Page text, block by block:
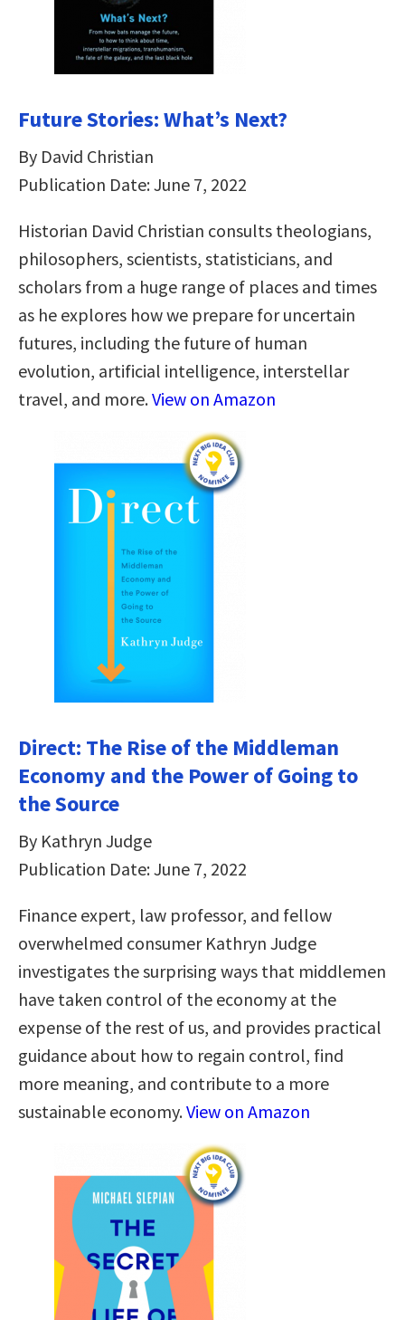
Future Stories: What’s Next?
By David Christian
Publication Date: June 7, 2022
Historian David Christian consults theologians,
philosophers, scientists, statisticians, and
scholars from a huge range of places and times
as he explores how we prepare for uncertain
futures, including the future of human
evolution, artificial intelligence, interstellar
travel, and more.View on Amazon
Direct: The Rise of the Middleman
Economy and the Power of Going to
the Source
By Kathryn Judge
Publication Date: June 7, 2022
Finance expert, law professor, and fellow
overwhelmed consumer Kathryn Judge
investigates the surprising ways that middlemen
have taken control of the economy at the
expense of the rest of us, and provides practical
guidance about how to regain control, find
more meaning, and contribute to a more
sustainable economy.View on Amazon